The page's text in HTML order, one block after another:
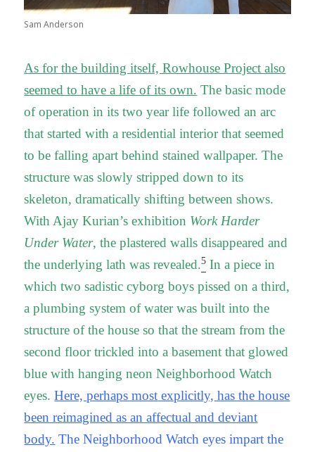
Sam Anderson
As for the building itself, Rowhouse Project also
seemed to have a life of its own. The basic mode
of operation in its two year life followed an arc
that started with a residential interior that seemed
to be falling apart behind stained wallpaper. The
structure was slowly stripped down to its
skeleton, dramatically shifting between shows.
With Ajay Kurian’s exhibition Work Harder
Under Water, the plastered walls disappeared and
the underlying lath was revealed.5 In a piece in
which two sadistic cyborg boys pissed on a third,
a plumbing system of water was built into the
structure of the house so that the stream from the
second floor trickled into a basement that glowed
blue with hanging neon Neighborhood Watch
eyes. Here, perhaps most explicitly, has the house
been reimagined as an affectual and deviant
body. The Neighborhood Watch eyes impart the